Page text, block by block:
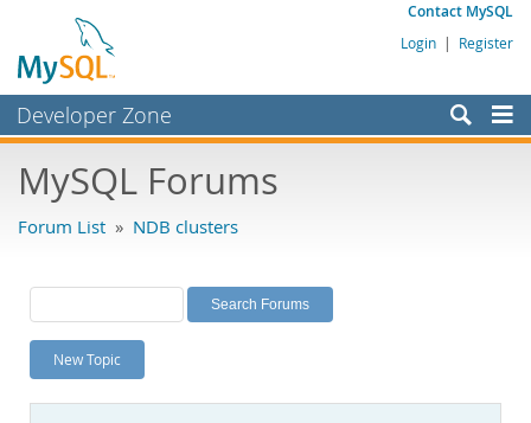
Contact MySQL
Login | Register
Developer Zone
Bugs
Labs
Planet MySQL
News and Events
MySQL Forums
Forum List » NDB clusters
New Topic